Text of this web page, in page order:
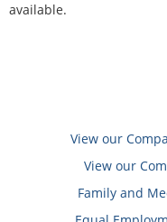
available.
View our
View our
Family and